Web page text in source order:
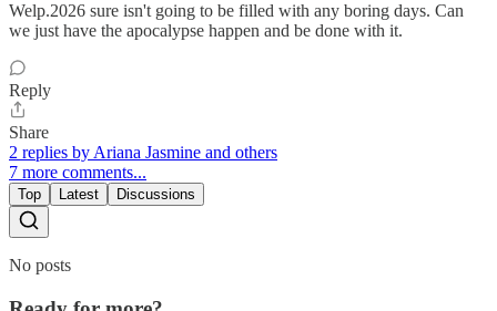
Welp.2026 sure isn't going to be filled with any boring days. Can
we just have the apocalypse happen and be done with it.
Reply
Share
2 replies by Ariana Jasmine and others
7 more comments...
Top Latest Discussions
No posts